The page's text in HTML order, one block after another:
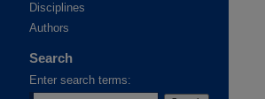
Disciplines
Authors
Search
Enter search terms: